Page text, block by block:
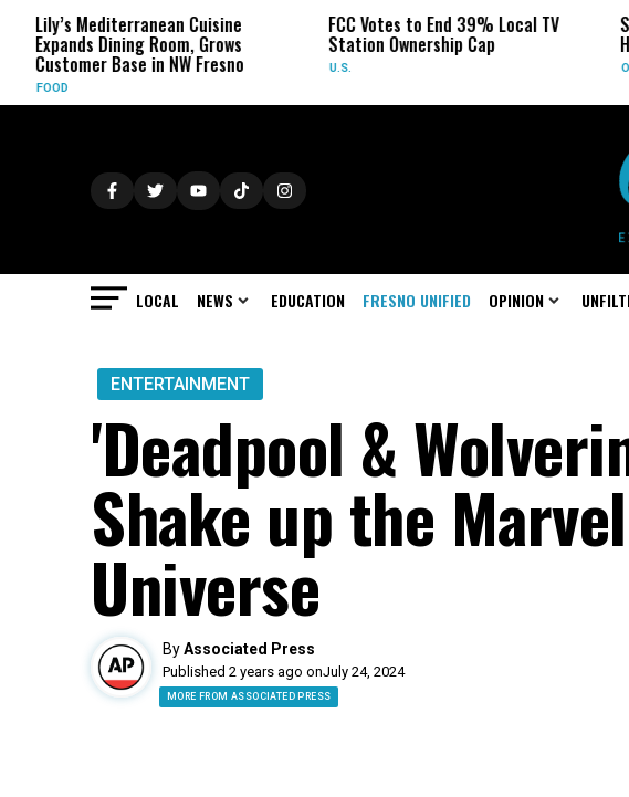
Cuisine
Dining Room, Grows
Base in NW Fresno
FCC Votes to End 39% Local TV
Station Ownership Cap
Sydney
Her
LOCAL NEWS EDUCATION FRESNO UNIFIED OPINION
ENTERTAINMENT
'Deadpool &
Shake up the
Universe
ByAssociated Press
Published 2 years ago onJuly 24, 2024
MORE FROM ASSOCIATED PRESS